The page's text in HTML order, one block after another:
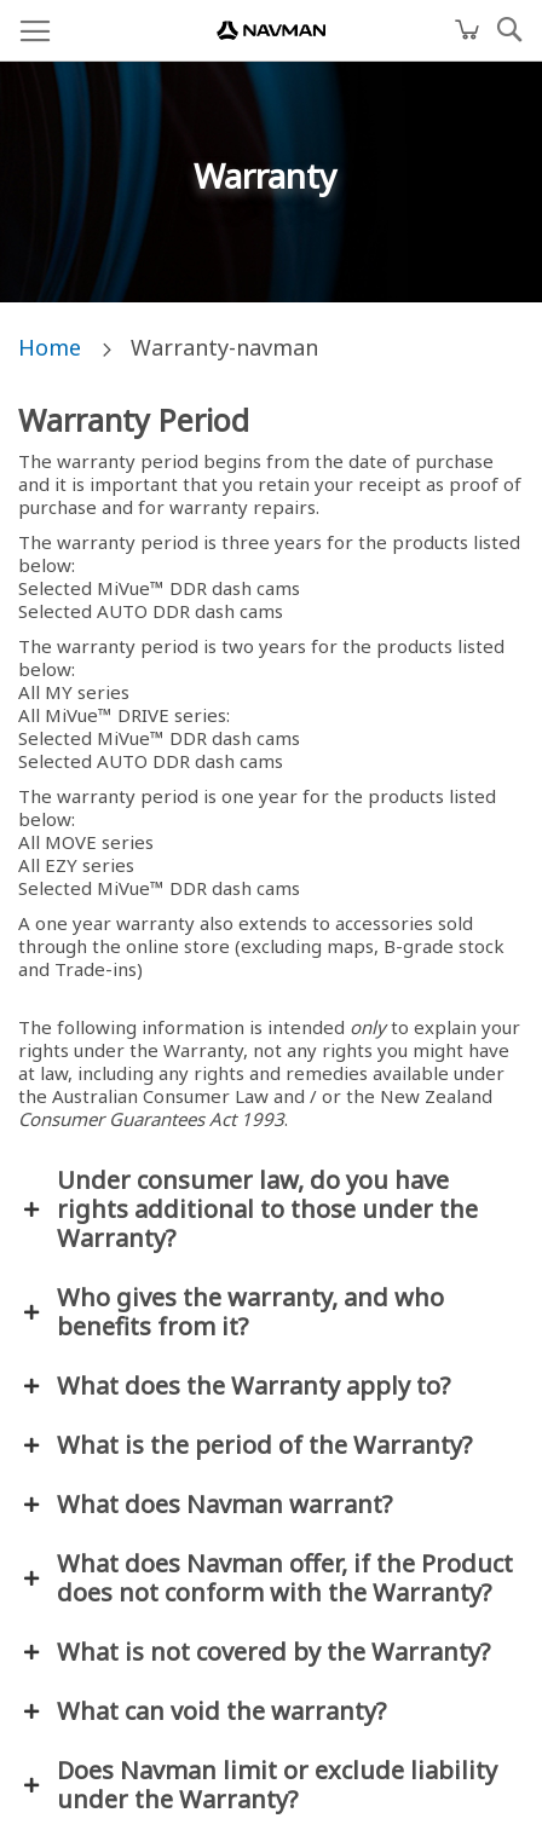
Warranty
Home Warranty-navman
Warranty Period
The warranty period begins from the date of purchase
and it is important that you retain your receipt as proof of
purchase and for warranty repairs.
The warranty period is three years for the products listed
below:
Selected MiVue™ DDR dash cams
Selected AUTO DDR dash cams
The warranty period is two years for the products listed
below:
All MY series
All MiVue™ DRIVE series:
Selected MiVue™ DDR dash cams
Selected AUTO DDR dash cams
The warranty period is one year for the products listed
below:
All MOVE series
All EZY series
Selected MiVue™ DDR dash cams
A one year warranty also extends to accessories sold
through the online store (excluding maps, B-grade stock
and Trade-ins)
The following information is intended onlyto explain your
rights under the Warranty, not any rights you might have
at law, including any rights and remedies available under
the Australian Consumer Law and / or the New Zealand
Consumer Guarantees Act 1993.
Under consumer law, do you have
rights additional to those under the
Warranty?
Who gives the warranty, and who
benefits from it?
What does the Warranty apply to?
What is the period of the Warranty?
What does Navman warrant?
What does Navman offer, if the Product
does not conform with the Warranty?
What is not covered by the Warranty?
What can void the warranty?
Does Navman limit or exclude liability
under the Warranty?